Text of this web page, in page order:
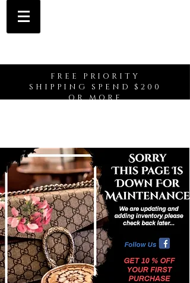
FREE PRIORITY
SHIPPING SPEND $200
OR MORE